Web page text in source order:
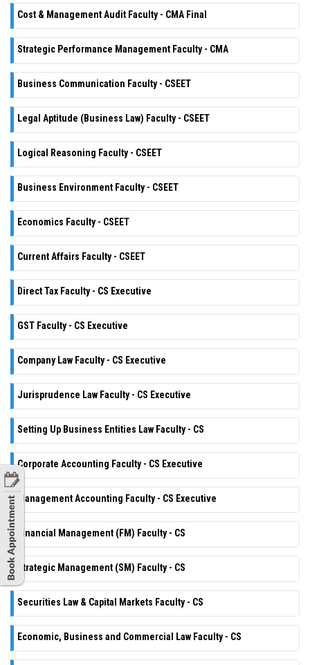
Cost & Management Audit Faculty - CMA Final
Strategic Performance Management Faculty - CMA
Business Communication Faculty - CSEET
Legal Aptitude (Business Law) Faculty - CSEET
Logical Reasoning Faculty - CSEET
Business Environment Faculty - CSEET
Economics Faculty - CSEET
Current Affairs Faculty - CSEET
Direct Tax Faculty - CS Executive
GST Faculty - CS Executive
Company Law Faculty - CS Executive
Jurisprudence Law Faculty - CS Executive
Setting Up Business Entities Law Faculty - CS
Corporate Accounting Faculty - CS Executive
Management Accounting Faculty - CS Executive
Financial Management (FM) Faculty - CS
Strategic Management (SM) Faculty - CS
Securities Law & Capital Markets Faculty - CS
Economic, Business and Commercial Law Faculty - CS